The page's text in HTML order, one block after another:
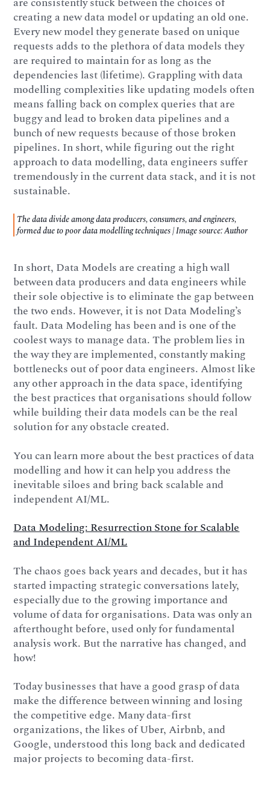
creating a new data model or updating an old one.
Every new model they generate based on unique
requests adds to the plethora of data models they
are required to maintain for as long as the
dependencies last (lifetime). Grappling with data
modelling complexities like updating models often
means falling back on complex queries that are
buggy and lead to broken data pipelines and a
bunch of new requests because of those broken
pipelines. In short, while figuring out the right
approach to data modelling, data engineers suffer
tremendously in the current data stack, and it is not
sustainable.
The data divide among data producers, consumers, and engineers,
formed due to poor data modelling techniques | Image source: Author
In short, Data Models are creating a high wall
between data producers and data engineers while
their sole objective is to eliminate the gap between
the two ends. However, it is not Data Modeling’s
fault. Data Modeling has been and is one of the
coolest ways to manage data. The problem lies in
the way they are implemented, constantly making
bottlenecks out of poor data engineers. Almost like
any other approach in the data space, identifying
the best practices that organisations should follow
while building their data models can be the real
solution for any obstacle created.
You can learn more about the best practices of data
modelling and how it can help you address the
inevitable siloes and bring back scalable and
independent AI/ML.
Data Modeling: Resurrection Stone for Scalable
and Independent AI/ML
The chaos goes back years and decades, but it has
started impacting strategic conversations lately,
especially due to the growing importance and
volume of data for organisations. Data was only an
afterthought before, used only for fundamental
analysis work. But the narrative has changed, and
how!
Today businesses that have a good grasp of data
make the difference between winning and losing
the competitive edge. Many data-first
organizations, the likes of Uber, Airbnb, and
Google, understood this long back and dedicated
major projects to becoming data-first.